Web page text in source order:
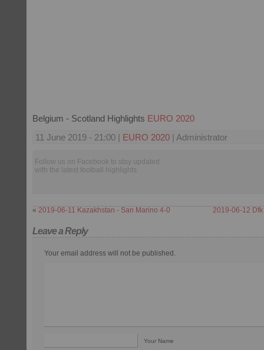
Belgium - Scotland Highlights EURO 2020
11 June 2019 - 21:00 | EURO 2020 | Administrator
Follow us on Facebook to stay updated
with the latest football highlights.
« 2019-06-11 Kazakhstan - San Marino 4-0 2019-06-12
Leave a Reply
Your email address will not be published.
Your Name